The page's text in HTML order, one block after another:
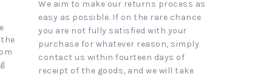
We aim to make our returns process as
easy as possible. If on the rare chance
you are not fully satisfied with your
purchase for whatever reason, simply
contact us within fourteen days of
receipt of the goods, and we will take